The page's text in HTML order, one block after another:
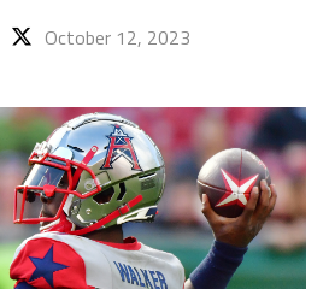
October 12, 2023